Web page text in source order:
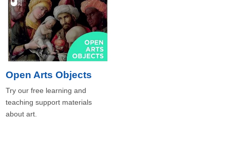
Open Arts Objects
Try our free learning and
teaching support materials
about art.